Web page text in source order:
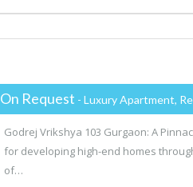
On Request - Luxury Apartment,
Godrej Vrikshya 103 Gurgaon: A
for developing high-end homes
of…